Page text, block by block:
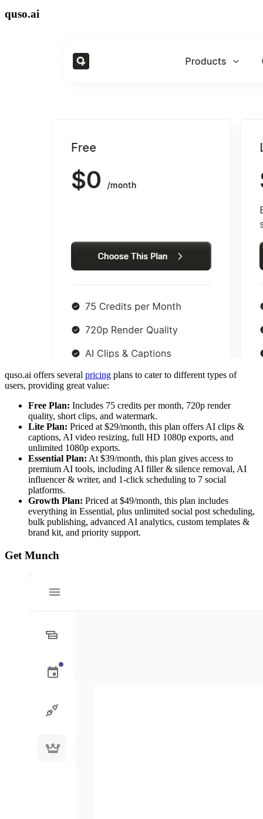
quso.ai
quso.ai offers several pricing plans to cater to different types of
users, providing great value:
Free Plan: Includes 75 credits per month, 720p render
quality, short clips, and watermark.
Lite Plan: Priced at $29/month, this plan offers AI clips &
captions, AI video resizing, full HD 1080p exports, and
unlimited 1080p exports.
Essential Plan: At $39/month, this plan gives access to
premium AI tools, including AI filler & silence removal, AI
influencer & writer, and 1-click scheduling to 7 social
platforms.
Growth Plan: Priced at $49/month, this plan includes
everything in Essential, plus unlimited social post scheduling,
bulk publishing, advanced AI analytics, custom templates &
brand kit, and priority support.
Get Munch